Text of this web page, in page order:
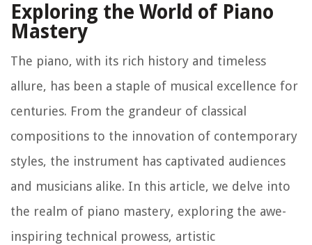
Exploring the World of Piano
Mastery
The piano, with its rich history and timeless
allure, has been a staple of musical excellence for
centuries. From the grandeur of classical
compositions to the innovation of contemporary
styles, the instrument has captivated audiences
and musicians alike. In this article, we delve into
the realm of piano mastery, exploring the awe-
inspiring technical prowess, artistic